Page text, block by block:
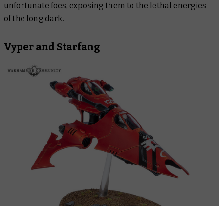
unfortunate foes, exposing them to the lethal energies
of the long dark.
Vyper and Starfang